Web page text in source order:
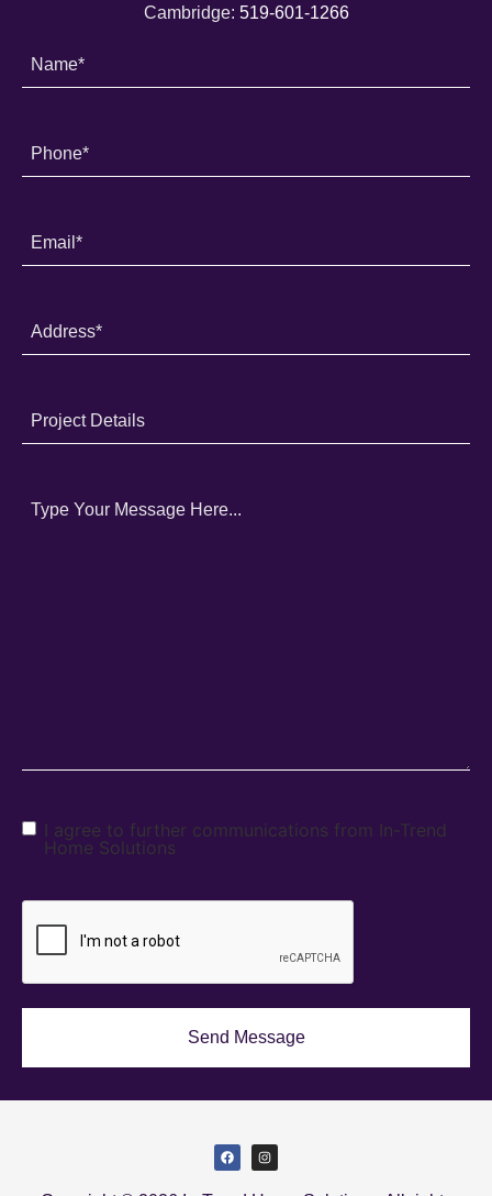
Cambridge: 519-601-1266
I agree to further communications from In-Trend
Home Solutions